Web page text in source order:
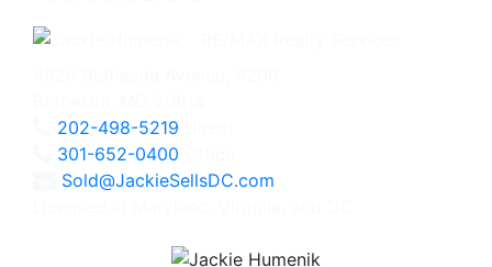
202-498-5219
301-652-0400
Sold@JackieSellsDC.com